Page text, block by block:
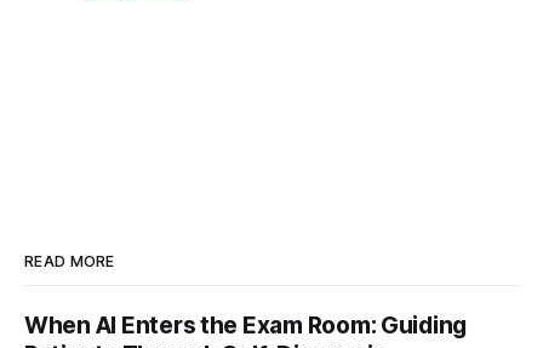
READ MORE
When AI Enters the Exam Room: Guiding